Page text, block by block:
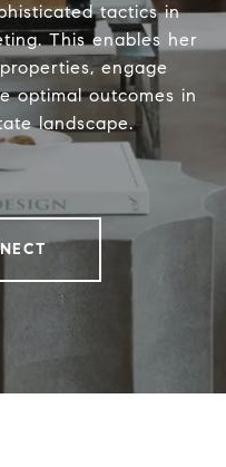
tactics in
This enables her
engage
optimal outcomes in
landscape.